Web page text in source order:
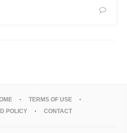
TERMS OF USE
POLICY
CONTACT